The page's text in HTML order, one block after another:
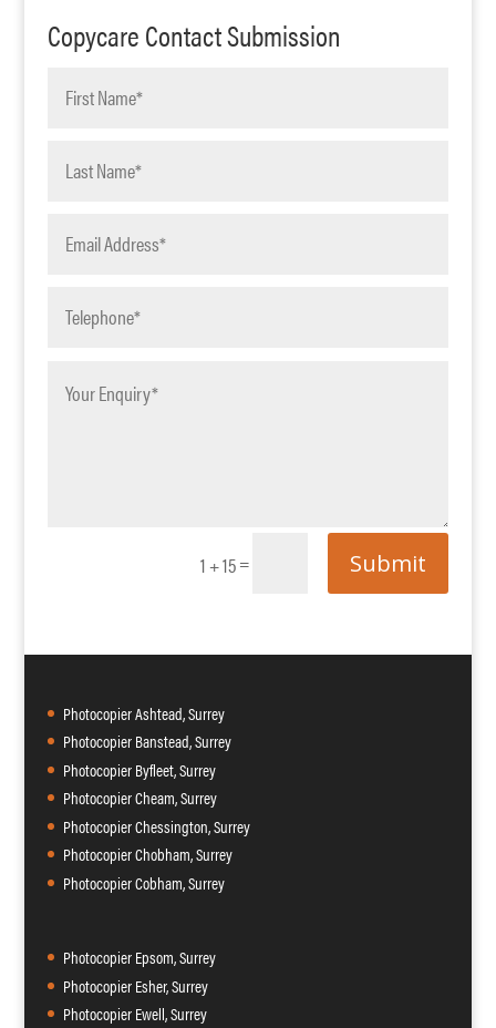
Copycare Contact Submission
1 + 15= Submit
Photocopier Ashtead, Surrey
Photocopier Banstead, Surrey
Photocopier Byfleet, Surrey
Photocopier Cheam, Surrey
Photocopier Chessington, Surrey
Photocopier Chobham, Surrey
Photocopier Cobham, Surrey
Photocopier Epsom, Surrey
Photocopier Esher, Surrey
Photocopier Ewell, Surrey